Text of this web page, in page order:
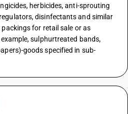
herbicides, anti-sprouting
disinfectants and similar
for retail sale or as
sulphurtreated bands,
goods specified in sub-